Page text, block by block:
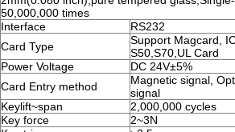
50,000,000 times
Interface
RS232
Card Type
Support Magcard,
S50,S70,UL Card
Power Voltage
DC 24V±5%
Card Entry method
Magnetic signal,
signal
Keylift~span
2,000,000 cycles
Key force
2~3N